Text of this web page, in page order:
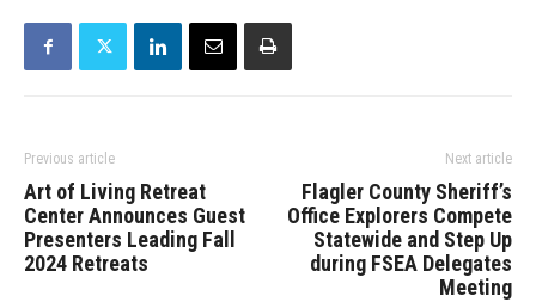
Previous article
Art of Living Retreat
Center Announces Guest
Presenters Leading Fall
2024 Retreats
Next article
Flagler County Sheriff’s
Office Explorers Compete
Statewide and Step Up
during FSEA Delegates
Meeting